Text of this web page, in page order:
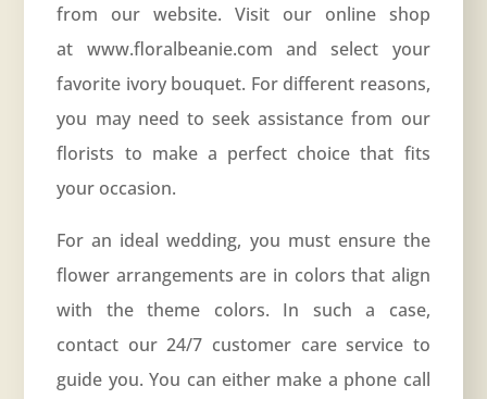
from our website. Visit our online shop
at www.floralbeanie.com and select your
favorite ivory bouquet. For different reasons,
you may need to seek assistance from our
florists to make a perfect choice that fits
your occasion.
For an ideal wedding, you must ensure the
flower arrangements are in colors that align
with the theme colors. In such a case,
contact our 24/7 customer care service to
guide you. You can either make a phone call